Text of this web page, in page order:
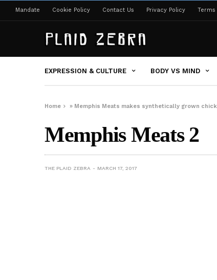
Mandate Cookie Policy Contact Us Privacy Policy
EXPRESSION & CULTURE BODY VS MIND
Home » Memphis Meats makes synthetically grown
Memphis Meats 2
THE PLAID ZEBRA MARCH 17, 2017